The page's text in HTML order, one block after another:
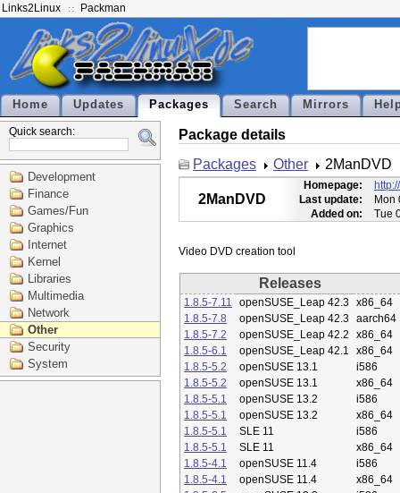
Links2Linux Packman
Home Updates Packages Search Mirrors
Quick search:
Development
Finance
Games/Fun
Graphics
Internet
Kernel
Libraries
Multimedia
Network
Other
Security
System
Package details
Packages
Other 2ManDVD
2ManDVD
Homepage:
Last update:
Mon
Added on:
Tue
Releases
1.8.5-7.11 openSUSE_Leap 42.3 x86_64
1.8.5-7.8
openSUSE_Leap 42.3 aarch64
1.8.5-7.2
openSUSE_Leap 42.2
x86_64
1.8.5-6.1
openSUSE_Leap 42.1
x86_64
1.8.5-5.2
openSUSE 13.1
i586
1.8.5-5.2
openSUSE 13.1
x86_64
1.8.5-5.1
openSUSE 13.2
i586
1.8.5-5.1
openSUSE 13.2
x86_64
1.8.5-5.1
SLE 11
i586
1.8.5-5.1
SLE 11
x86_64
1.8.5-4.1
openSUSE 11.4
i586
1.8.5-4.1
openSUSE 11.4
x86_64